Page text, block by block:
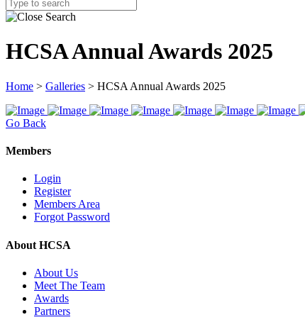
HCSA Annual Awards 2025
Home > Galleries > HCSA Annual Awards 2025
Go Back
Members
Login
Register
Members Area
Forgot Password
About HCSA
About Us
Meet The Team
Awards
Partners